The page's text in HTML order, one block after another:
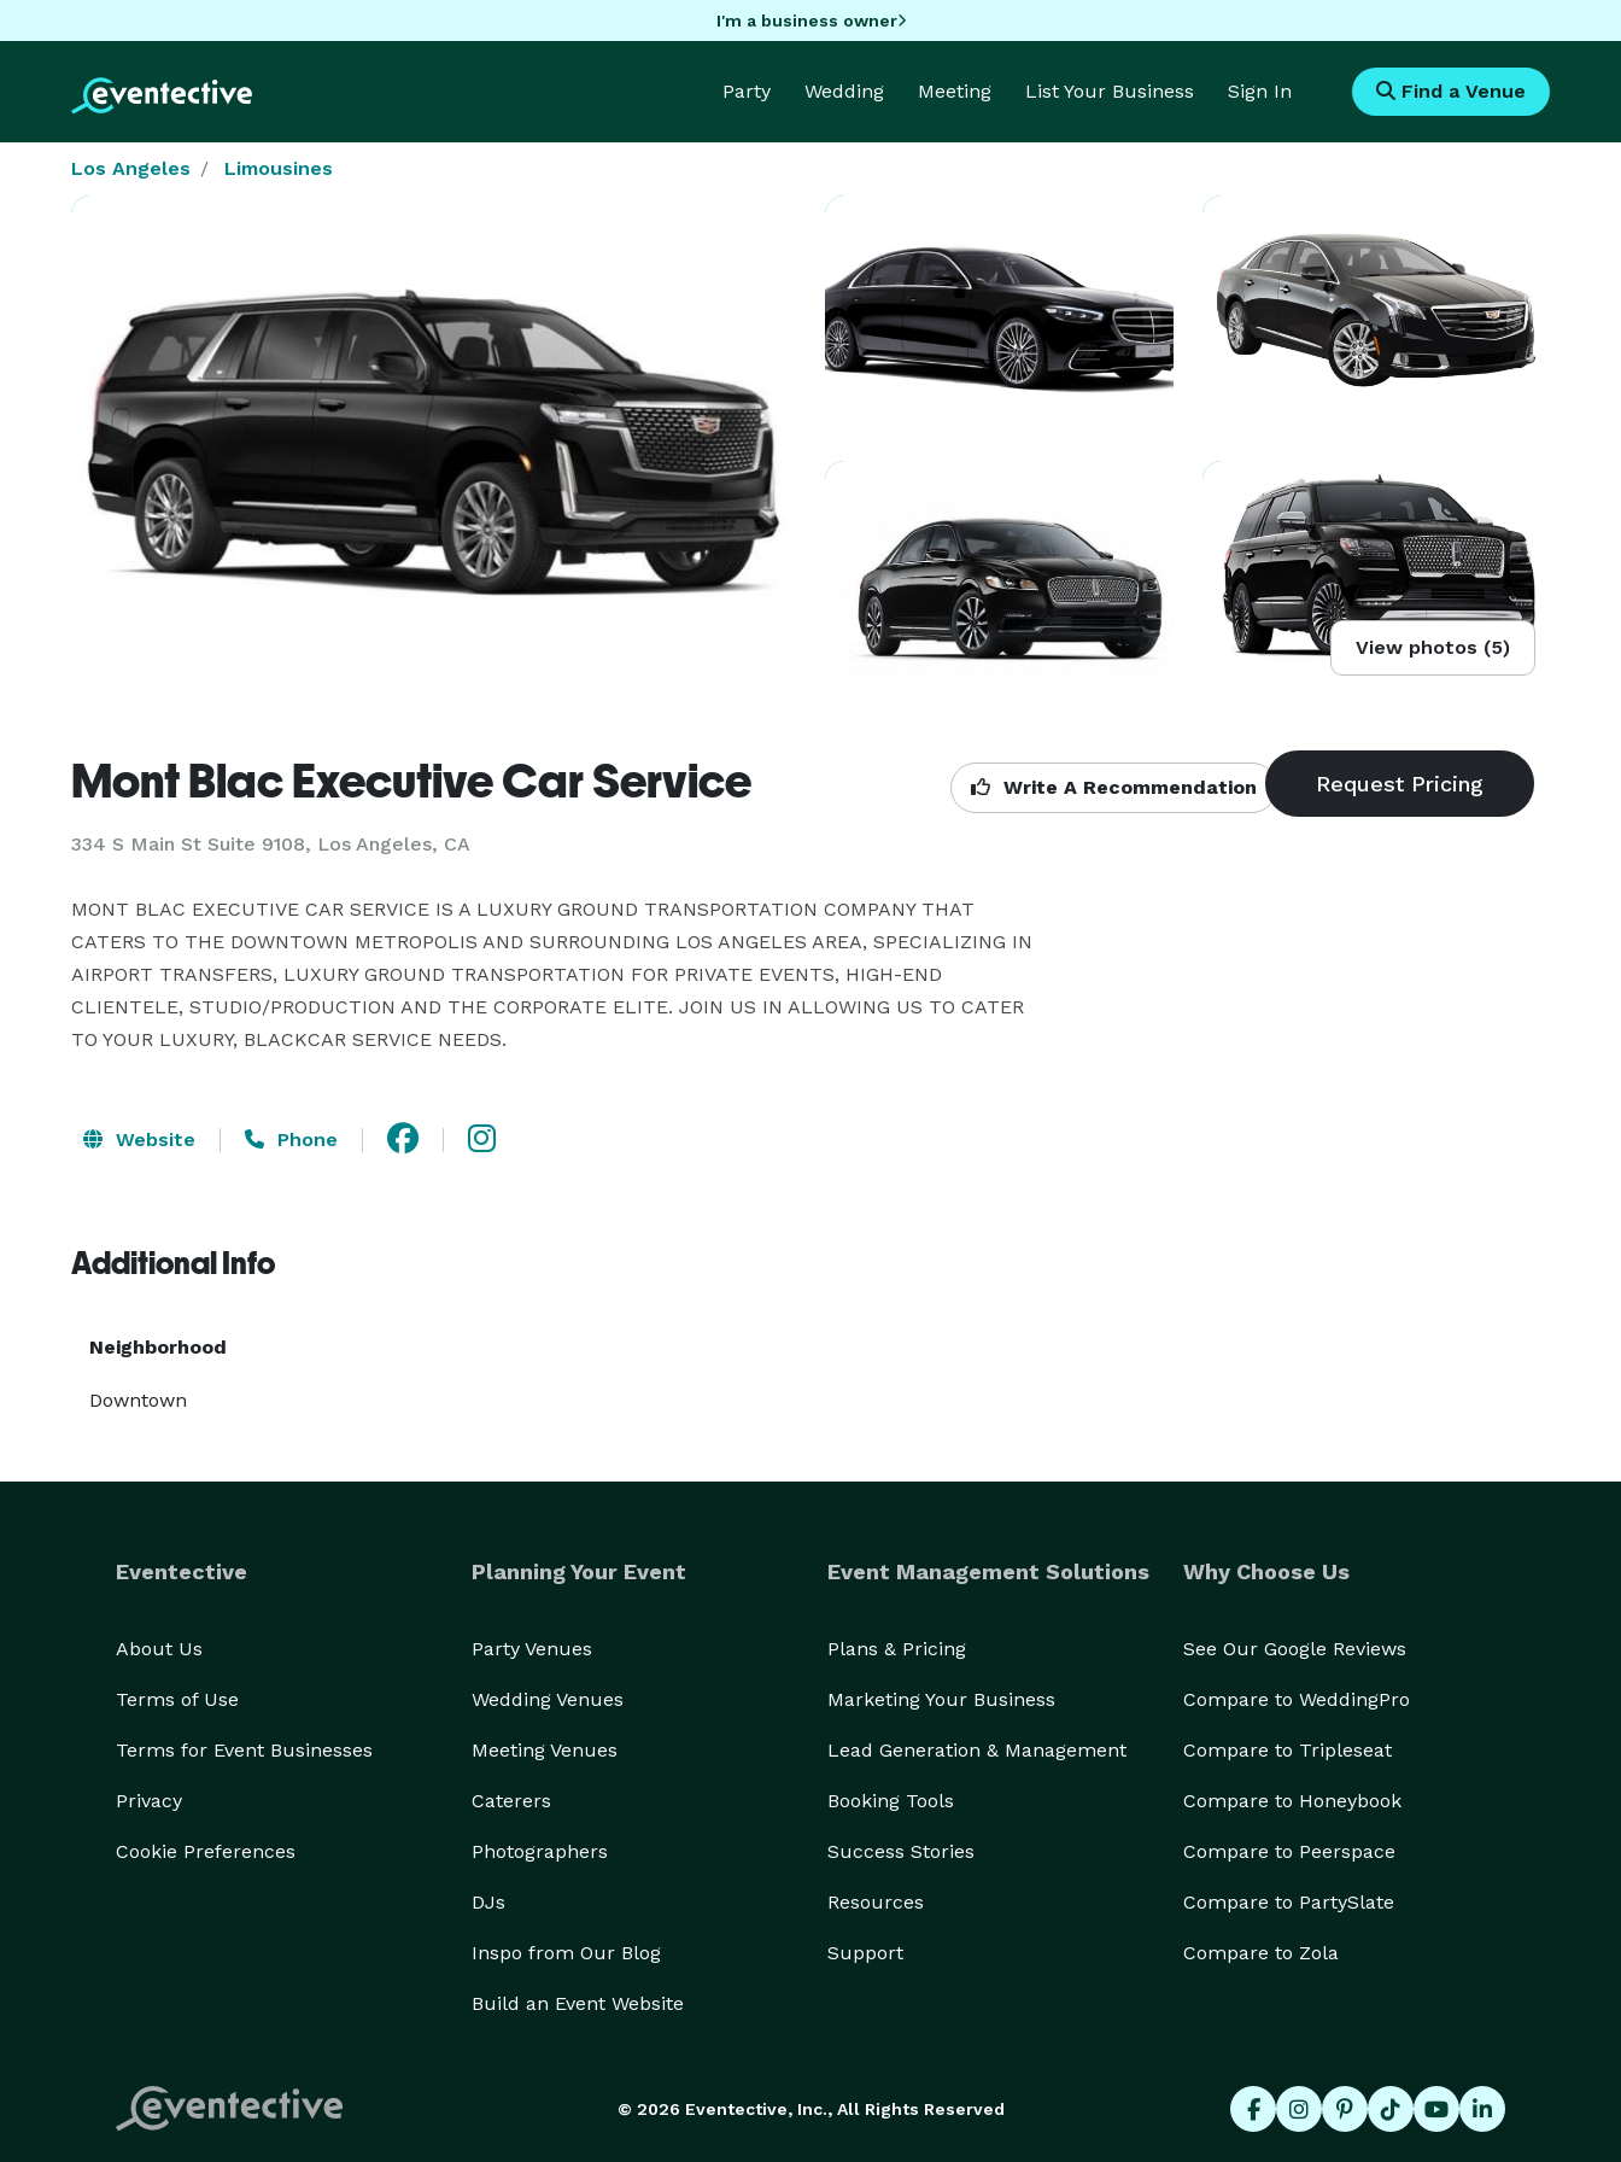
I'm a business owner
Party Wedding Meeting List Your Business Sign In Find a Venue
Los Angeles Limousines
View photos (5)
Mont Blac Executive Car Service
334 S Main St Suite 9108, Los Angeles, CA
Write A Recommendation
MONT BLAC EXECUTIVE CAR SERVICE IS A LUXURY GROUND TRANSPORTATION COMPANY THAT
CATERS TO THE DOWNTOWN METROPOLIS AND SURROUNDING LOS ANGELES AREA, SPECIALIZING IN
AIRPORT TRANSFERS, LUXURY GROUND TRANSPORTATION FOR PRIVATE EVENTS, HIGH-END
CLIENTELE, STUDIO/PRODUCTION AND THE CORPORATE ELITE. JOIN US IN ALLOWING US TO CATER
TO YOUR LUXURY, BLACKCAR SERVICE NEEDS.
Website Phone
Additional Info
Neighborhood
Downtown
Eventective
About Us
Terms of Use
Terms for Event Businesses
Privacy
Cookie Preferences
Planning Your Event
Party Venues
Wedding Venues
Meeting Venues
Caterers
Photographers
DJs
Inspo from Our Blog
Build an Event Website
Event Management Solutions
Plans & Pricing
Marketing Your Business
Lead Generation & Management
Booking Tools
Success Stories
Resources
Support
Why Choose Us
See Our Google Reviews
Compare to WeddingPro
Compare to Tripleseat
Compare to Honeybook
Compare to Peerspace
Compare to PartySlate
Compare to Zola
© 2026 Eventective, Inc., All Rights Reserved